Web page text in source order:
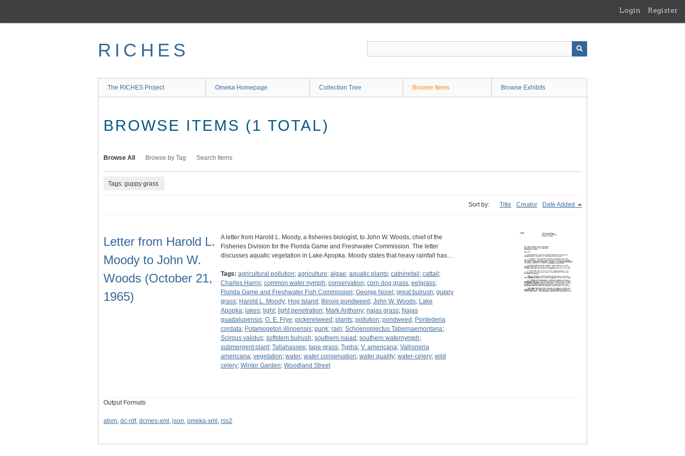
main
Login Register
RICHES
The RICHES Project Omeka Homepage Collection Tree Browse Items Browse Exhibits
BROWSE ITEMS (1 TOTAL)
Browse All Browse by Tag Search Items
Tags: guppy grass
Sort by: Title Creator Date Added
Letter from Harold L.
Moody to John W.
Woods (October 21,
1965)
A letter from Harold L. Moody, a fisheries biologist, to John W. Woods, chief of the
Fisheries Division for the Florida Game and Freshwater Commission. The letter
discusses aquatic vegetation in Lake Apopka. Moody states that heavy rainfall has…
Tags: agricultural pollution; agriculture; algae; aquatic plants; catninetail ; cattail ;
Charles Harris; common water nymph; conservation; corn dog grass; eelgrass;
Florida Game and Freshwater Fish Commission; George Norel ; great bulrush; guppy
grass; Harold L. Moody; Hog Island ; Illinois pondweed ; John W. Woods; Lake
Apopka; lakes; light; light penetration; Mark Anthony; najas grass; Najas
guadalupensis; O. E. Frye; pickerelweed ; plants; pollution; pondweed ; Pontederia
cordata; Potamogeton illinoensis; punk; rain; Schoenoplectus Tabernaemontana;
Scirpus validus; softstem bulrush; southern naiad ; southern waternymph;
submergent plant; Tallahassee; tape grass; Typha; V. americana; Vallisneria
americana; vegetation; water; water conservation; water quality; water-celery; wild
celery; Winter Garden; Woodland Street
Output Formats
atom, dc-rdf, dcmes-xml , json, omeka-xml , rss2